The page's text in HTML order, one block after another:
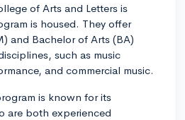
of Arts and Letters is
is housed. They offer
and Bachelor of Arts (BA)
such as music
and commercial music.
is known for its
are both experienced